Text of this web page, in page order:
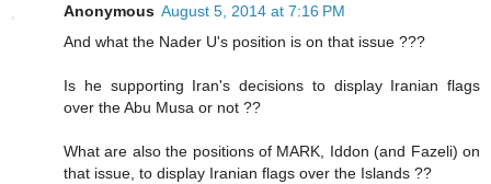
Anonymous August 5, 2014 at 7:16 PM
And what the Nader U's position is on that issue ???
Is he supporting Iran's decisions to display Iranian flags
over the Abu Musa or not ??
What are also the positions of MARK, Iddon (and Fazeli) on
that issue, to display Iranian flags over the Islands ??